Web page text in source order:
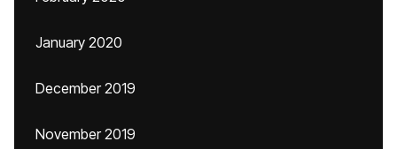
January 2020
December 2019
November 2019